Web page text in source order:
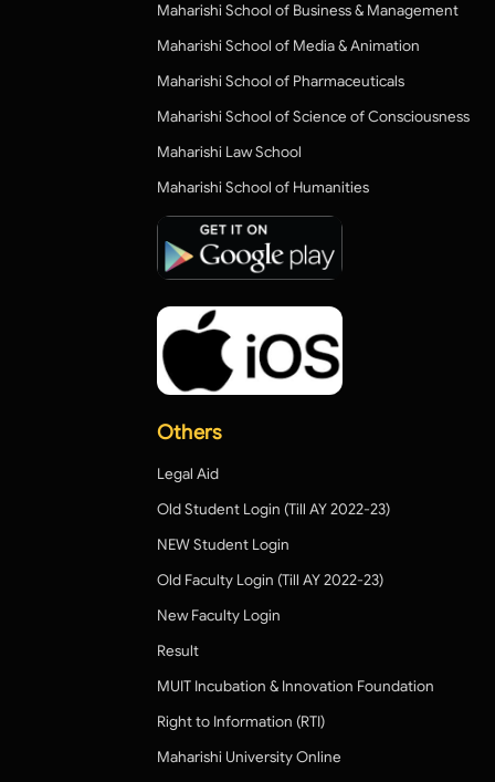
Maharishi School of Business & Management
Maharishi School of Media & Animation
Maharishi School of Pharmaceuticals
Maharishi School of Science of Consciousness
Maharishi Law School
Maharishi School of Humanities
Others
Legal Aid
Old Student Login (Till AY 2022-23)
NEW Student Login
Old Faculty Login (Till AY 2022-23)
New Faculty Login
Result
MUIT Incubation & Innovation Foundation
Right to Information (RTI)
Maharishi University Online